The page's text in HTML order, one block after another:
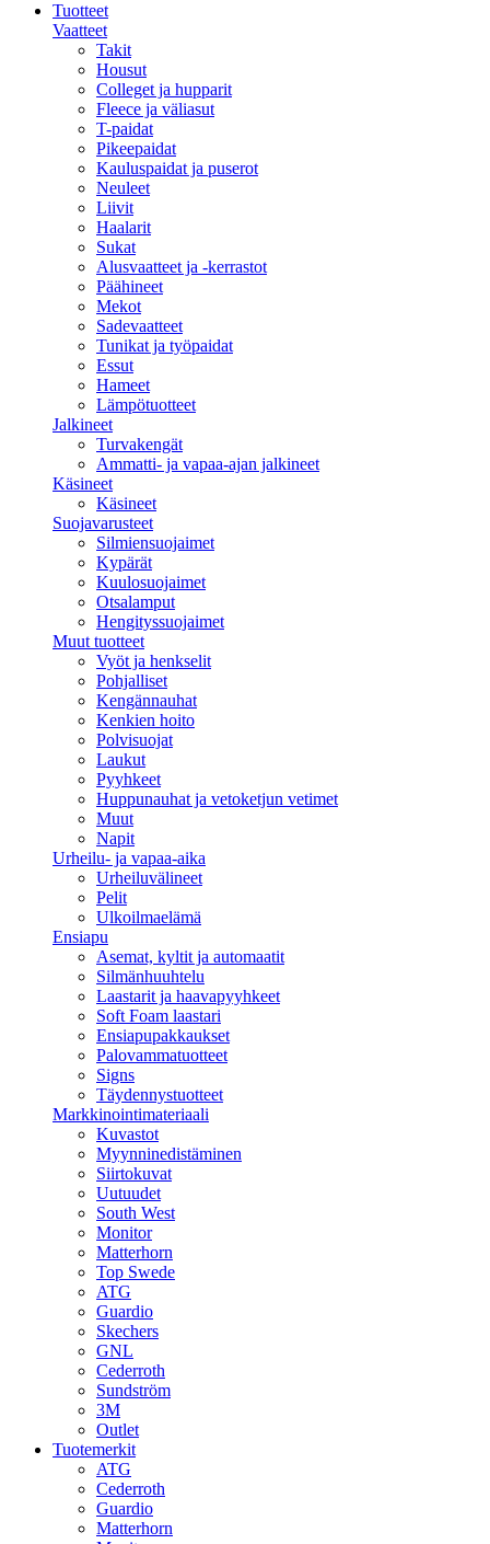
Tuotteet
Vaatteet
Takit
Housut
Colleget ja hupparit
Fleece ja väliasut
T-paidat
Pikeepaidat
Kauluspaidat ja puserot
Neuleet
Liivit
Haalarit
Sukat
Alusvaatteet ja -kerrastot
Päähineet
Mekot
Sadevaatteet
Tunikat ja työpaidat
Essut
Hameet
Lämpötuotteet
Jalkineet
Turvakengät
Ammatti- ja vapaa-ajan jalkineet
Käsineet
Käsineet
Suojavarusteet
Silmiensuojaimet
Kypärät
Kuulosuojaimet
Otsalamput
Hengityssuojaimet
Muut tuotteet
Vyöt ja henkselit
Pohjalliset
Kengännauhat
Kenkien hoito
Polvisuojat
Laukut
Pyyhkeet
Huppunauhat ja vetoketjun vetimet
Muut
Napit
Urheilu- ja vapaa-aika
Urheiluvälineet
Pelit
Ulkoilmaelämä
Ensiapu
Asemat, kyltit ja automaatit
Silmänhuuhtelu
Laastarit ja haavapyyhkeet
Soft Foam laastari
Ensiapupakkaukset
Palovammatuotteet
Signs
Täydennystuotteet
Markkinointimateriaali
Kuvastot
Myynninedistäminen
Siirtokuvat
Uutuudet
South West
Monitor
Matterhorn
Top Swede
ATG
Guardio
Skechers
GNL
Cederroth
Sundström
3M
Outlet
Tuotemerkit
ATG
Cederroth
Guardio
Matterhorn